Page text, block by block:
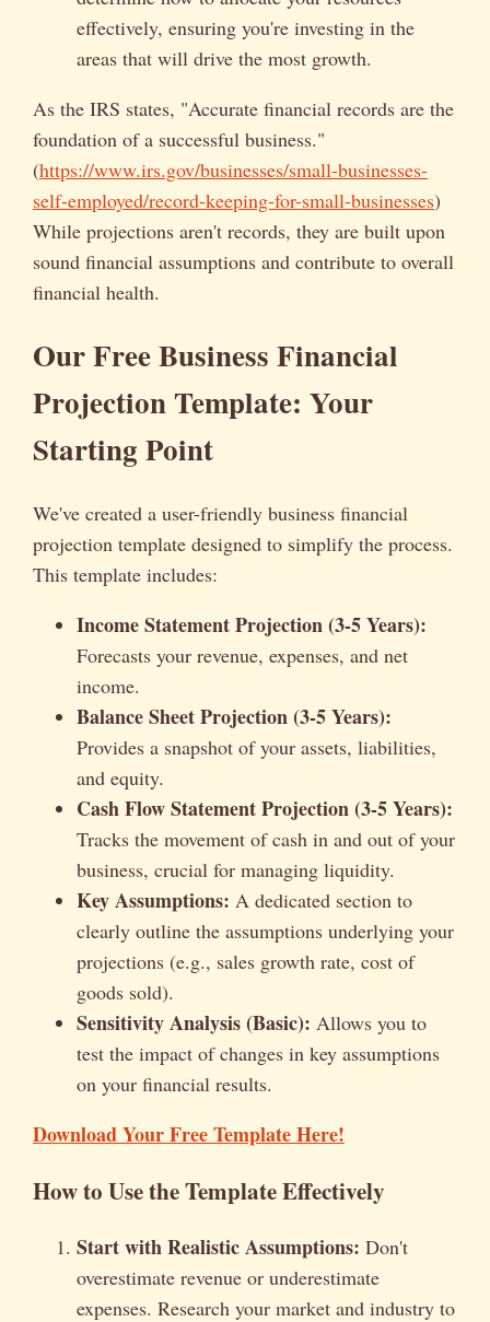
effectively, ensuring you're investing in the
areas that will drive the most growth.
As the IRS states, "Accurate financial records are the
foundation of a successful business."
(https://www.irs.gov/businesses/small-businesses-
self-employed/record-keeping-for-small-businesses)
While projections aren't records, they are built upon
sound financial assumptions and contribute to overall
financial health.
Our Free Business Financial
Projection Template: Your
Starting Point
We've created a user-friendly business financial
projection template designed to simplify the process.
This template includes:
Income Statement Projection (3-5 Years):
Forecasts your revenue, expenses, and net
income.
Balance Sheet Projection (3-5 Years):
Provides a snapshot of your assets, liabilities,
and equity.
Cash Flow Statement Projection (3-5 Years):
Tracks the movement of cash in and out of your
business, crucial for managing liquidity.
Key Assumptions: A dedicated section to
clearly outline the assumptions underlying your
projections (e.g., sales growth rate, cost of
goods sold).
Sensitivity Analysis (Basic): Allows you to
test the impact of changes in key assumptions
on your financial results.
Download Your Free Template Here!
How to Use the Template Effectively
Start with Realistic Assumptions: Don't
overestimate revenue or underestimate
expenses. Research your market and industry to